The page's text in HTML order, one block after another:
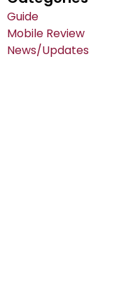
Guide
Mobile Review
News/Updates